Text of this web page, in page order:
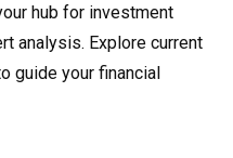
hub for investment
analysis. Explore current
guide your financial